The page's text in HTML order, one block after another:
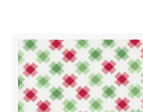
Red
|
Me
And
My